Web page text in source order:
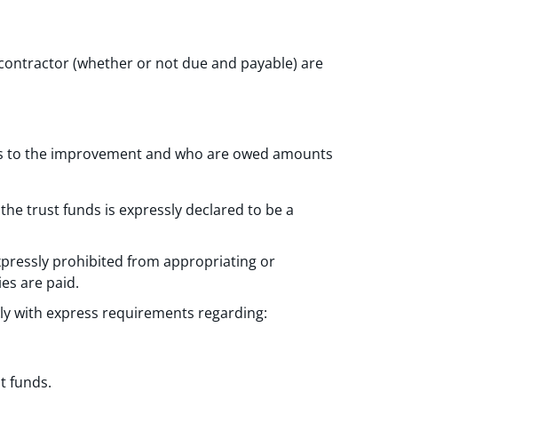
(whether or not due and payable) are
the improvement and who are owed amounts
trust funds is expressly declared to be a
prohibited from appropriating or
are paid.
with express requirements regarding:
funds.